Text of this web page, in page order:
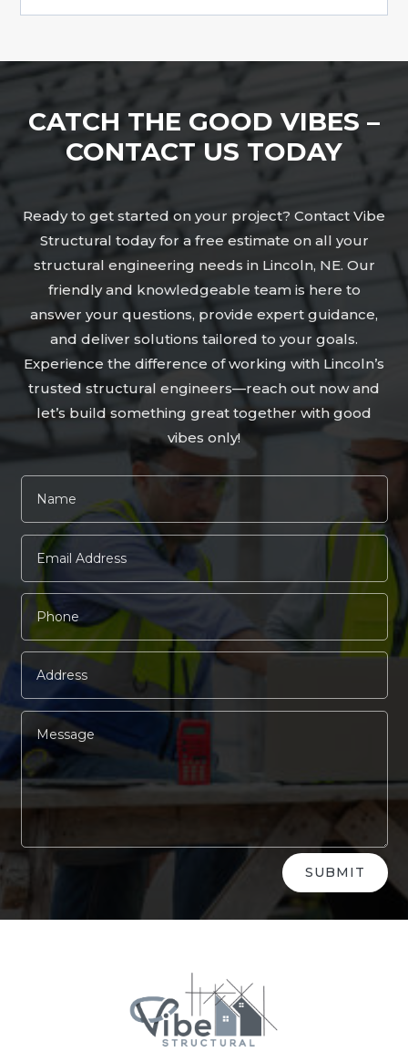
CATCH THE GOOD VIBES –
CONTACT US TODAY
Ready to get started on your project? Contact Vibe
Structural today for a free estimate on all your
structural engineering needs in Lincoln, NE. Our
friendly and knowledgeable team is here to
answer your questions, provide expert guidance,
and deliver solutions tailored to your goals.
Experience the difference of working with Lincoln’s
trusted structural engineers—reach out now and
let’s build something great together with good
vibes only!
SUBMIT